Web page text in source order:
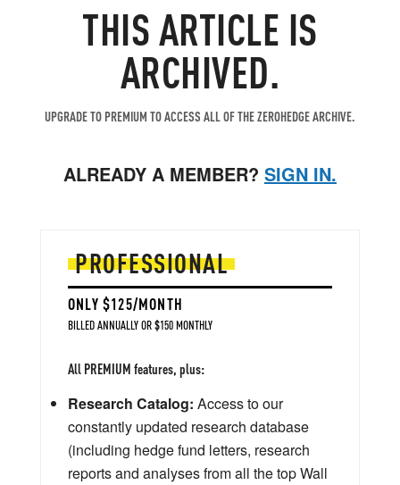
THIS ARTICLE IS
ARCHIVED.
UPGRADE TO PREMIUM TO ACCESS ALL OF THE ZEROHEDGE ARCHIVE.
ALREADY A MEMBER? SIGN IN.
PROFESSIONAL
ONLY $125/MONTH
BILLED ANNUALLY OR $150 MONTHLY
All PREMIUM features, plus:
Research Catalog: Access to our
constantly updated research database
(including hedge fund letters, research
reports and analyses from all the top Wall